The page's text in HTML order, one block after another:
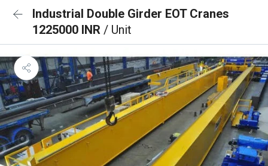
Industrial Double Girder EOT Cranes
1225000 INR / Unit